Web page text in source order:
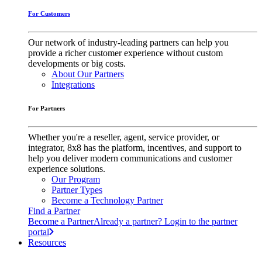
For Customers
Our network of industry-leading partners can help you
provide a richer customer experience without custom
developments or big costs.
About Our Partners
Integrations
For Partners
Whether you're a reseller, agent, service provider, or
integrator, 8x8 has the platform, incentives, and support to
help you deliver modern communications and customer
experience solutions.
Our Program
Partner Types
Become a Technology Partner
Find a Partner
Become a PartnerAlready a partner? Login to the partner
portal
Resources